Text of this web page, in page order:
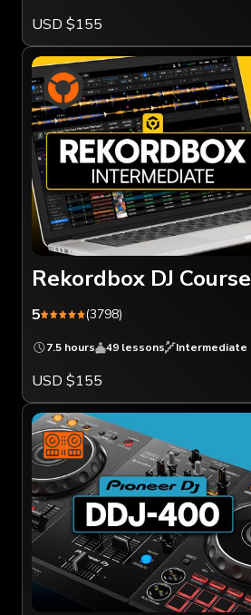
USD $155
Rekordbox DJ Course
5 (3798)
7.5 hours 49 lessons Intermediate
USD $155